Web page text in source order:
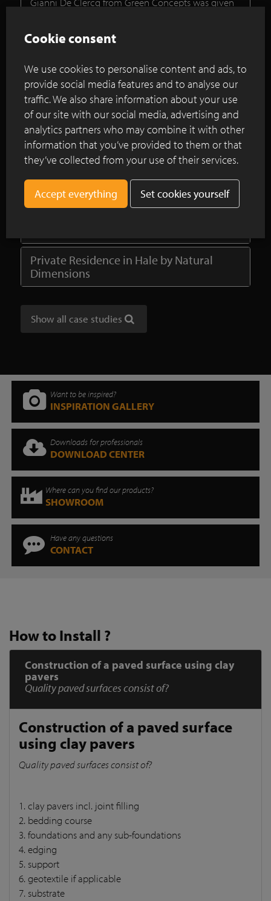
could enjoy all year round. In the midst of all the
hustle and bustle there should be a functional and
character with some modern elements.
Continue reading
Renovation project using clay pavers in
Ancienne Belgique Copper Brown at
Private Residence in Hale by Natural
Dimensions
Show all case studies
Want to be inspired?
INSPIRATION GALLERY
Downloads for professionals
DOWNLOAD CENTER
Where can you find our products?
SHOWROOM
Have any questions
CONTACT
How to Install ?
Construction of a paved surface using clay
pavers
Quality paved surfaces consist of?
Construction of a paved surface
using clay pavers
Quality paved surfaces consist of?
1. clay pavers incl. joint filling
2. bedding course
3. foundations and any sub-foundations
4. edging
5. support
6. geotextile if applicable
7. substrate
Cookie consent
We use cookies to personalise content and ads, to
provide social media features and to analyse our
traffic. We also share information about your use
of our site with our social media, advertising and
analytics partners who may combine it with other
information that you’ve provided to them or that
they’ve collected from your use of their services.
Set cookies yourself